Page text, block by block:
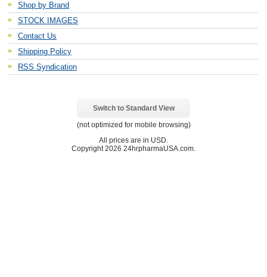
Shop by Brand
STOCK IMAGES
Contact Us
Shipping Policy
RSS Syndication
Switch to Standard View
(not optimized for mobile browsing)
All prices are in USD
Copyright 2026 24hrpharmaUSA.com.